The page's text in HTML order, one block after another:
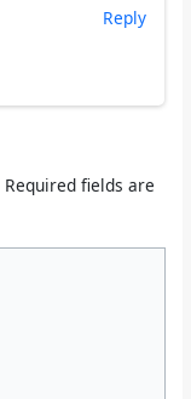
Reply
Required fields are